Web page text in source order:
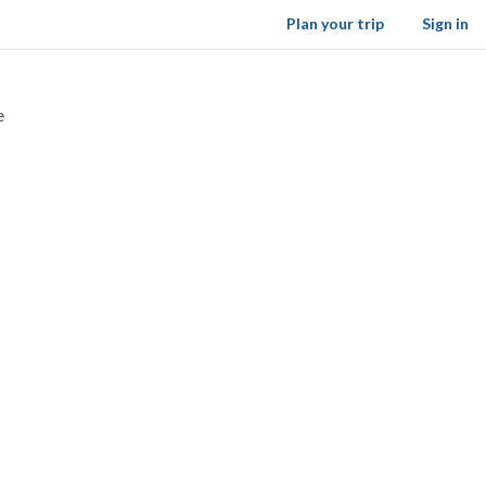
Sign in
Plan your trip